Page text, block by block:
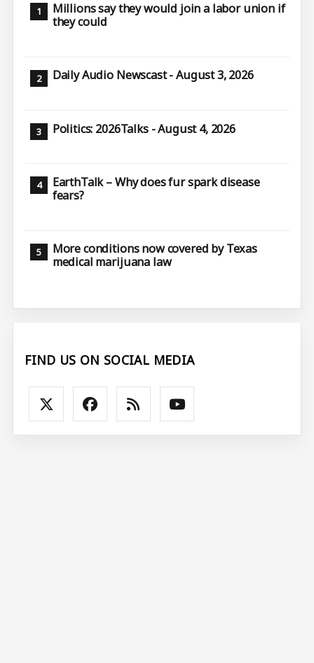
Millions say they would join a labor union if
they could
Daily Audio Newscast - August 3, 2026
Politics: 2026Talks - August 4, 2026
EarthTalk – Why does fur spark disease
fears?
More conditions now covered by Texas
medical marijuana law
FIND US ON SOCIAL MEDIA